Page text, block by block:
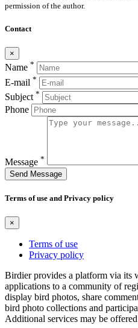
permission of the author.
Contact
×
Name *
E-mail *
Subject *
Phone
Message *
Send Message
Terms of use and Privacy policy
×
Terms of use
Privacy policy
Birdier provides a platform via its
applications to a community of
display bird photos, share
bird photo collections and
Additional services may be